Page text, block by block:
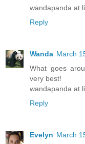
wandapanda at
Reply
Wanda March
What goes
very best!
wandapanda at
Reply
Evelyn March